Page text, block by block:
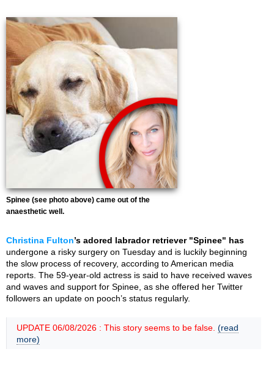
Spinee (see photo above) came out of the
anaesthetic well.
Christina Fulton’s adored labrador retriever "Spinee" has
undergone a risky surgery on Tuesday and is luckily beginning
the slow process of recovery, according to American media
reports. The 59-year-old actress is said to have received waves
and waves and support for Spinee, as she offered her Twitter
followers an update on pooch’s status regularly.
UPDATE 06/08/2026 : This story seems to be false. (read
more)